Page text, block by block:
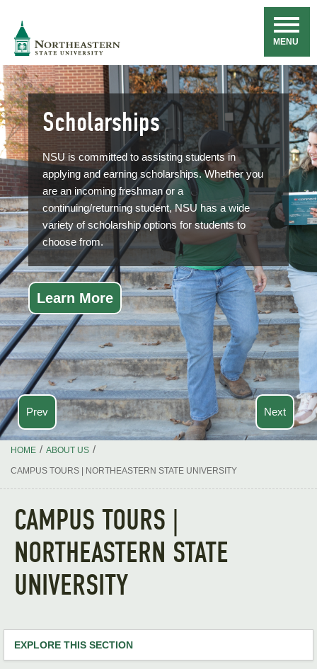
Navigation
MENU
Prev
Scholarships
NSU is committed to assisting students in
applying and earning scholarships. Whether you
are an incoming freshman or a
continuing/returning student, NSU has a wide
variety of scholarship options for students to
choose from.
Learn More
Next
HOME / ABOUT US /
CAMPUS TOURS | NORTHEASTERN STATE UNIVERSITY
CAMPUS TOURS |
NORTHEASTERN STATE
UNIVERSITY
EXPLORE THIS SECTION